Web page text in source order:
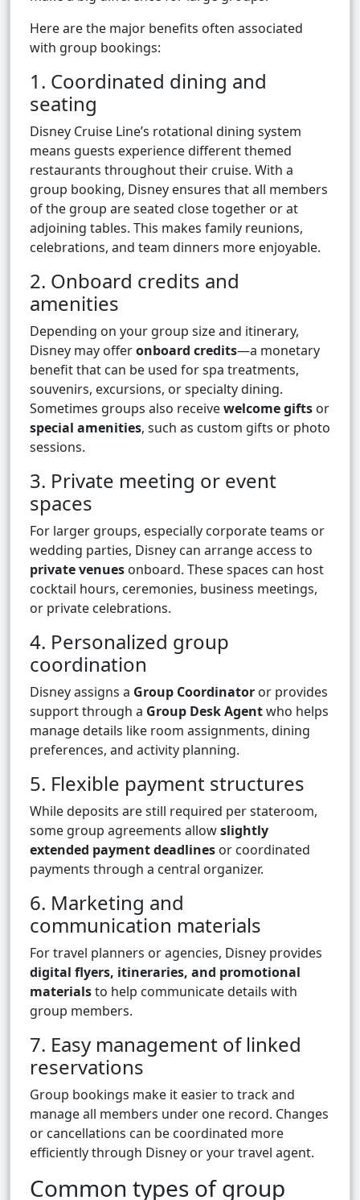
Here are the major benefits often associated
with group bookings:
1. Coordinated dining and
seating
Disney Cruise Line’s rotational dining system
means guests experience different themed
restaurants throughout their cruise. With a
group booking, Disney ensures that all members
of the group are seated close together or at
adjoining tables. This makes family reunions,
celebrations, and team dinners more enjoyable.
2. Onboard credits and
amenities
Depending on your group size and itinerary,
Disney may offeronboard credits—a monetary
benefit that can be used for spa treatments,
souvenirs, excursions, or specialty dining.
Sometimes groups also receivewelcome gifts or
special amenities, such as custom gifts or photo
sessions.
3. Private meeting or event
spaces
For larger groups, especially corporate teams or
wedding parties, Disney can arrange access to
private venues onboard. These spaces can host
cocktail hours, ceremonies, business meetings,
or private celebrations.
4. Personalized group
coordination
Disney assigns a Group Coordinator or provides
support through a Group Desk Agentwho helps
manage details like room assignments, dining
preferences, and activity planning.
5. Flexible payment structures
While deposits are still required per stateroom,
some group agreements allowslightly
extended payment deadlines or coordinated
payments through a central organizer.
6. Marketing and
communication materials
For travel planners or agencies, Disney provides
digital flyers, itineraries, and promotional
materialsto help communicate details with
group members.
7. Easy management of linked
reservations
Group bookings make it easier to track and
manage all members under one record. Changes
or cancellations can be coordinated more
efficiently through Disney or your travel agent.
Common types of group